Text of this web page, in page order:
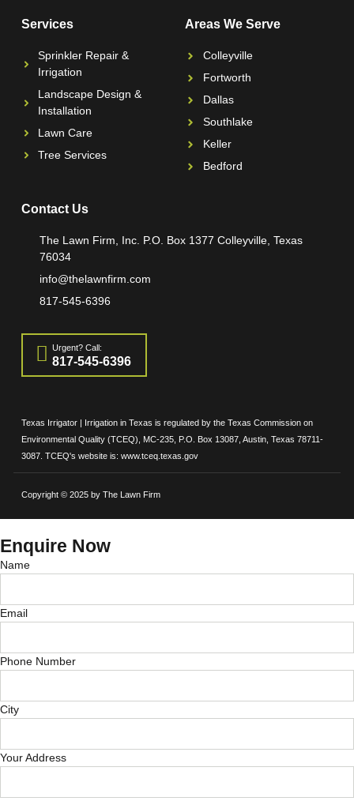
Services
Sprinkler Repair &
Irrigation
Landscape Design &
Installation
Lawn Care
Tree Services
Areas We Serve
Colleyville
Fortworth
Dallas
Southlake
Keller
Bedford
Contact Us
The Lawn Firm, Inc. P.O. Box 1377 Colleyville, Texas
76034
info@thelawnfirm.com
817-545-6396
Urgent? Call:
817-545-6396
Texas Irrigator | Irrigation in Texas is regulated by the Texas Commission on
Environmental Quality (TCEQ), MC-235, P.O. Box 13087, Austin, Texas 78711-
3087. TCEQ's website is: www.tceq.texas.gov
Copyright © 2025 by The Lawn Firm
Enquire Now
Name
Email
Phone Number
City
Your Address